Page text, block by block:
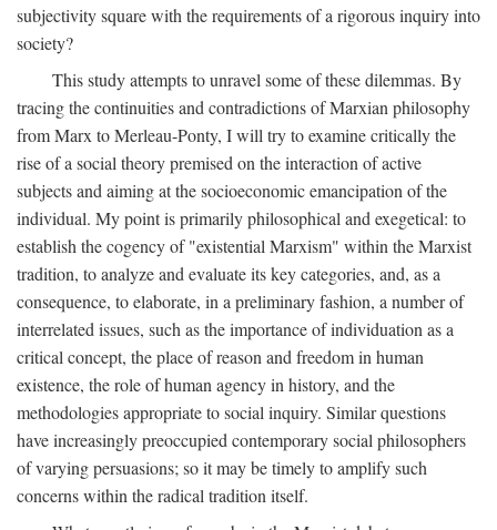
subjectivity square with the requirements of a rigorous inquiry into
society?
This study attempts to unravel some of these dilemmas. By
tracing the continuities and contradictions of Marxian philosophy
from Marx to Merleau-Ponty, I will try to examine critically the
rise of a social theory premised on the interaction of active
subjects and aiming at the socioeconomic emancipation of the
individual. My point is primarily philosophical and exegetical: to
establish the cogency of "existential Marxism" within the Marxist
tradition, to analyze and evaluate its key categories, and, as a
consequence, to elaborate, in a preliminary fashion, a number of
interrelated issues, such as the importance of individuation as a
critical concept, the place of reason and freedom in human
existence, the role of human agency in history, and the
methodologies appropriate to social inquiry. Similar questions
have increasingly preoccupied contemporary social philosophers
of varying persuasions; so it may be timely to amplify such
concerns within the radical tradition itself.